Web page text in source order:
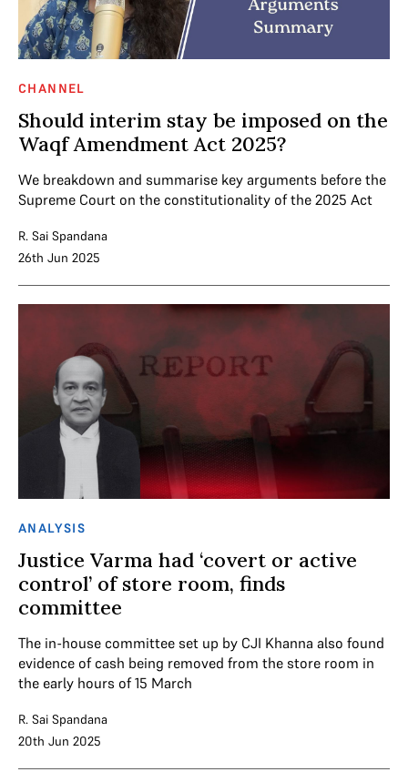
CHANNEL
Should interim stay be imposed on the
Waqf Amendment Act 2025?
We breakdown and summarise key arguments before the
Supreme Court on the constitutionality of the 2025 Act
R. Sai Spandana
26th Jun 2025
ANALYSIS
Justice Varma had ‘covert or active
control’ of store room, finds
committee
The in-house committee set up by CJI Khanna also found
evidence of cash being removed from the store room in
the early hours of 15 March
R. Sai Spandana
20th Jun 2025